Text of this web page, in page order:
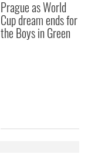
Prague as World
Cup dream ends for
the Boys in Green